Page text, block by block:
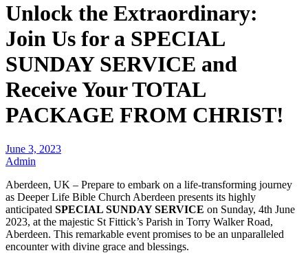
Unlock the Extraordinary:
Join Us for a SPECIAL
SUNDAY SERVICE and
Receive Your TOTAL
PACKAGE FROM CHRIST!
June 3, 2023
Admin
Aberdeen, UK – Prepare to embark on a life-transforming journey
as Deeper Life Bible Church Aberdeen presents its highly
anticipated SPECIAL SUNDAY SERVICE on Sunday, 4th June
2023, at the majestic St Fittick’s Parish in Torry Walker Road,
Aberdeen. This remarkable event promises to be an unparalleled
encounter with divine grace and blessings.